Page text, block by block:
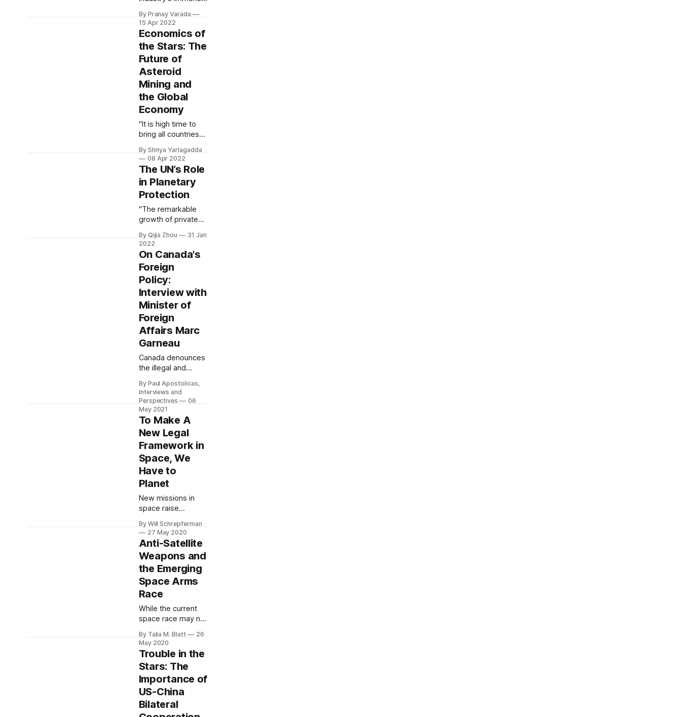
years is a product
of innovation in its
applications, a need
for stronger control
of natural
resources, and a
desire to join the
ranks of the
preeminent space
powers of the 21st
century."
By Pranay Varada
15 Apr 2022
Economics of
the Stars: The
Future of
Asteroid
Mining and
the Global
Economy
"It is high time to
bring all countries
mining table."
By Shriya Yarlagadda
08 Apr 2022
The UN’s Role
in Planetary
Protection
"The remarkable
growth of private
and development
has raised
concerns about the
future of planetary
protection in the
absence of
enforceable laws."
By Qijia Zhou
31 Jan
2022
On Canada's
Foreign
Policy:
Interview with
Minister of
Foreign
Affairs Marc
Garneau
Canada denounces
the illegal and
arbitrary detention
in the strongest
possible terms. It
needs to stop.
By Paul Apostolicas,
Interviews and
Perspectives
06
May 2021
To Make A
New Legal
Framework in
Space, We
Have to
Planet
New missions in
space raise
cosmic—legal
questions.
By Will Schrepferman
27 May 2020
Anti-Satellite
Weapons and
the Emerging
Space Arms
Race
While the current
space race may not
monopoly on the
American
imagination as the
sprint to the moon
held during the
1950s and 60s, it
deserves our equal
attention.
By Talia M. Blatt
26
May 2020
Trouble in the
Stars: The
Importance of
US-China
Bilateral